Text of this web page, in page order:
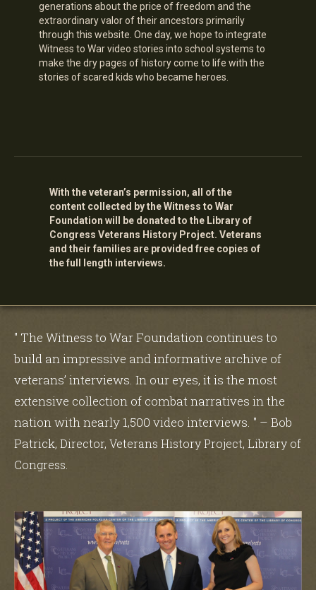
generations about the price of freedom and the
extraordinary valor of their ancestors primarily
through this website. One day, we hope to integrate
Witness to War video stories into school systems to
make the dry pages of history come to life with the
stories of scared kids who became heroes.
With the veteran’s permission, all of the
content collected by the Witness to War
Foundation will be donated to the Library of
Congress Veterans History Project. Veterans
and their families are provided free copies of
the full length interviews.
" The Witness to War Foundation continues to
build an impressive and informative archive of
veterans’ interviews. In our eyes, it is the most
extensive collection of combat narratives in the
nation with nearly 1,500 video interviews. " – Bob
Patrick, Director, Veterans History Project, Library of
Congress.